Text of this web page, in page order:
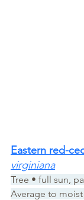
Eastern red-
virginiana
Tree • full sun,
Average to